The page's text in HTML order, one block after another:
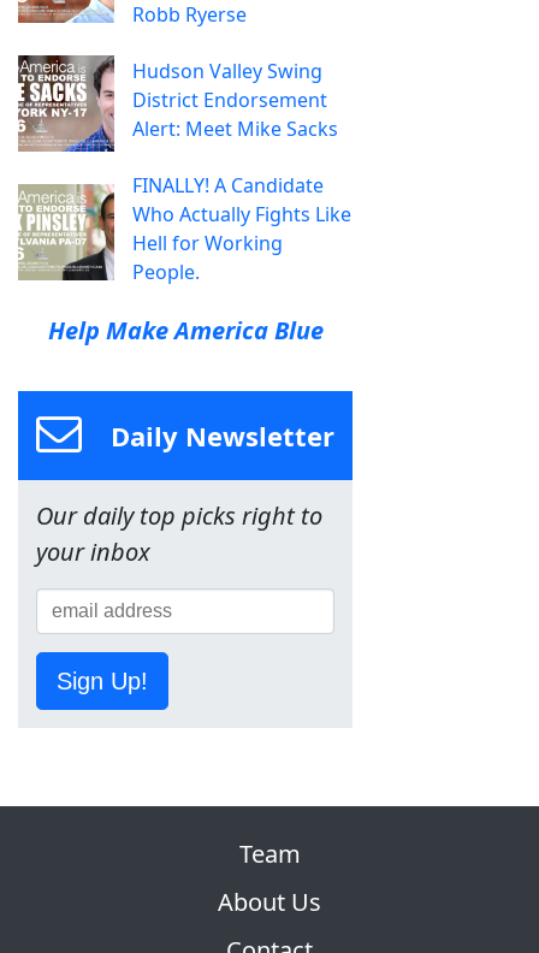
Robb Ryerse
Hudson Valley Swing
District Endorsement
Alert: Meet Mike Sacks
FINALLY! A Candidate
Who Actually Fights Like
Hell for Working
People.
Help Make America Blue
Daily Newsletter
Our daily top picks right to
your inbox
Sign Up!
Team
About Us